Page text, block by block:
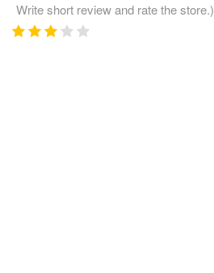
Write short review and rate the store.)